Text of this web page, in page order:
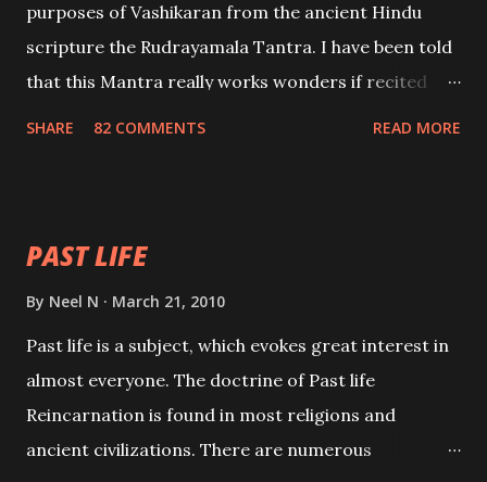
purposes of Vashikaran from the ancient Hindu
scripture the Rudrayamala Tantra. I have been told
that this Mantra really works wonders if recited
SHARE 82 COMMENTS READ MORE
PAST LIFE
By Neel N March 21, 2010
Past life is a subject, which evokes great interest in
almost everyone. The doctrine of Past life
Reincarnation is found in most religions and
ancient civilizations. There are numerous